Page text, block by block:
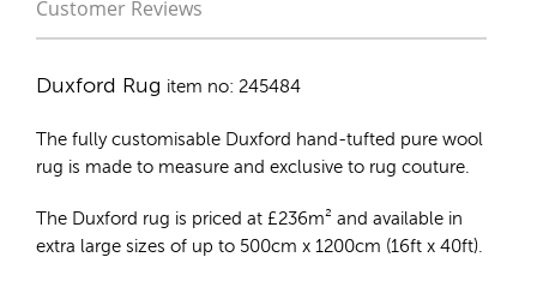
Customer Reviews
Duxford Rug item no: 245484
The fully customisable Duxford hand-tufted pure wool
rug is made to measure and exclusive to rug couture.
The Duxford rug is priced at £236m² and available in
extra large sizes of up to 500cm x 1200cm (16ft x 40ft).